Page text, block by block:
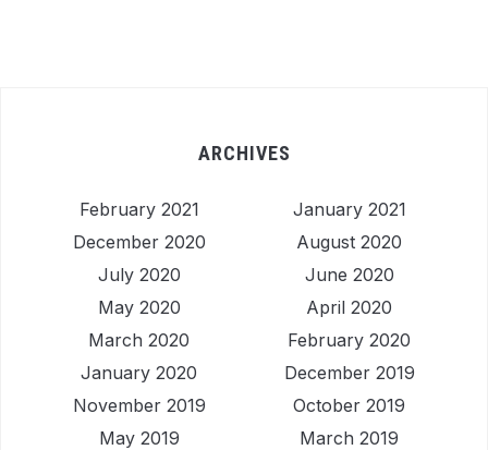
ARCHIVES
February 2021
January 2021
December 2020
August 2020
July 2020
June 2020
May 2020
April 2020
March 2020
February 2020
January 2020
December 2019
November 2019
October 2019
May 2019
March 2019